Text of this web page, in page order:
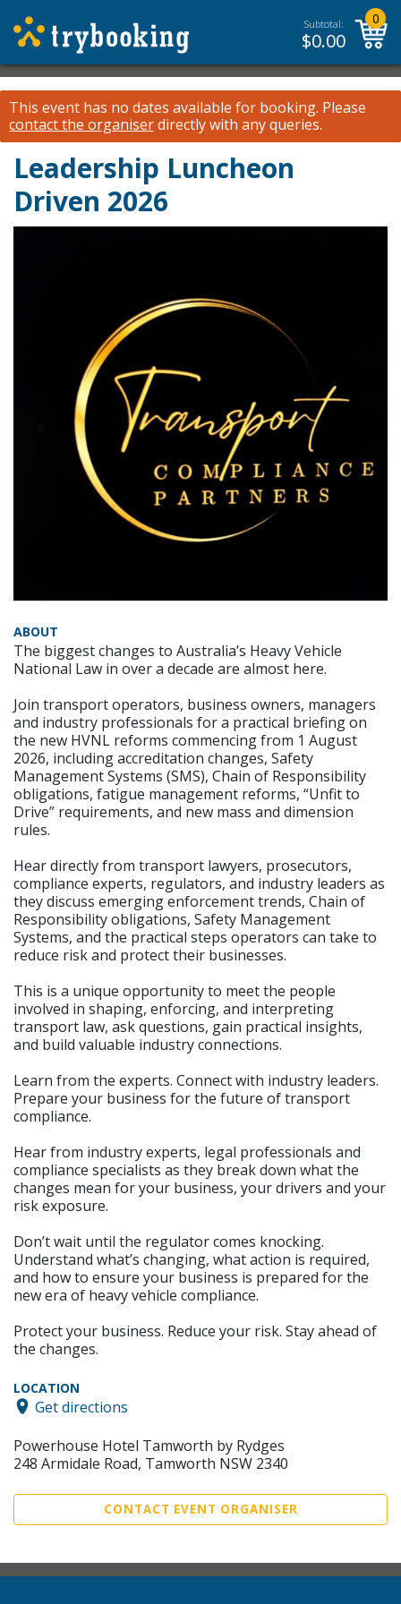
Subtotal:
$0.00
0
This event has no dates available for booking. Please
contact the organiserdirectly with any queries.
Leadership Luncheon
Driven 2026
ABOUT
The biggest changes to Australia’s Heavy Vehicle
National Law in over a decade are almost here.
Join transport operators, business owners, managers
and industry professionals for a practical briefing on
the new HVNL reforms commencing from 1 August
2026, including accreditation changes, Safety
Management Systems (SMS), Chain of Responsibility
obligations, fatigue management reforms, “Unfit to
Drive” requirements, and new mass and dimension
rules.
Hear directly from transport lawyers, prosecutors,
compliance experts, regulators, and industry leaders as
they discuss emerging enforcement trends, Chain of
Responsibility obligations, Safety Management
Systems, and the practical steps operators can take to
reduce risk and protect their businesses.
This is a unique opportunity to meet the people
involved in shaping, enforcing, and interpreting
transport law, ask questions, gain practical insights,
and build valuable industry connections.
Learn from the experts. Connect with industry leaders.
Prepare your business for the future of transport
compliance.
Hear from industry experts, legal professionals and
compliance specialists as they break down what the
changes mean for your business, your drivers and your
risk exposure.
Don’t wait until the regulator comes knocking.
Understand what’s changing, what action is required,
and how to ensure your business is prepared for the
new era of heavy vehicle compliance.
Protect your business. Reduce your risk. Stay ahead of
the changes.
LOCATION
Get directions
Powerhouse Hotel Tamworth by Rydges
248 Armidale Road, Tamworth NSW 2340
CONTACT EVENT ORGANISER